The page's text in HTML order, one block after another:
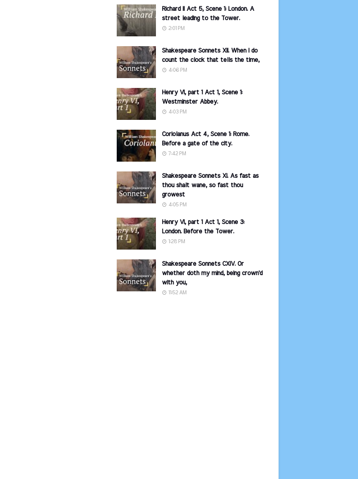
Richard II Act 5, Scene 1: London. A
street leading to the Tower.
2:01 PM
Shakespeare Sonnets XII. When I do
count the clock that tells the time,
4:06 PM
Henry VI, part 1 Act 1, Scene 1:
Westminster Abbey.
4:03 PM
Coriolanus Act 4, Scene 1: Rome.
Before a gate of the city.
7:42 PM
Shakespeare Sonnets XI. As fast as
thou shalt wane, so fast thou
growest
4:05 PM
Henry VI, part 1 Act 1, Scene 3:
London. Before the Tower.
1:28 PM
Shakespeare Sonnets CXIV. Or
whether doth my mind, being crown'd
with you,
11:52 AM